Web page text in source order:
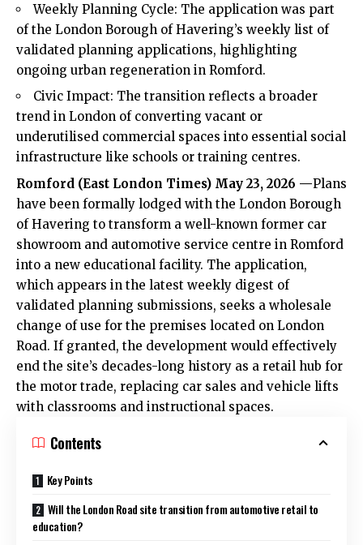
Weekly Planning Cycle: The application was part
of the London Borough of Havering’s weekly list of
validated planning applications, highlighting
ongoing urban regeneration in Romford.
Civic Impact: The transition reflects a broader
trend in London of converting vacant or
underutilised commercial spaces into essential social
infrastructure like schools or training centres.
Romford (East London Times) May 23, 2026 —Plans
have been formally lodged with the London Borough
of Havering to transform a well-known former car
showroom and automotive service centre in Romford
into a new educational facility. The application,
which appears in the latest weekly digest of
validated planning submissions, seeks a wholesale
change of use for the premises located on London
Road. If granted, the development would effectively
end the site’s decades-long history as a retail hub for
the motor trade, replacing car sales and vehicle lifts
with classrooms and instructional spaces.
Contents
Key Points
Will the London Road site transition from automotive retail to
education?